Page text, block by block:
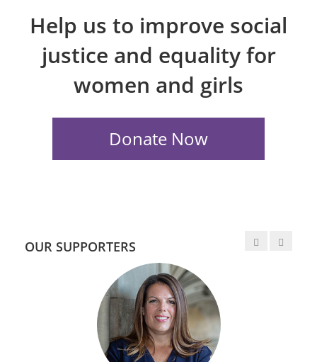
Help us to improve social
justice and equality for
women and girls
OUR SUPPORTERS